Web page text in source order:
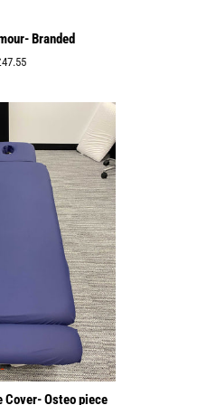
Branded
Cover- Osteo piece